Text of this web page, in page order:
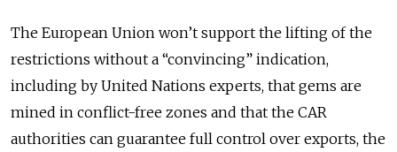
The European Union won’t support the lifting of the
restrictions without a “convincing” indication,
including by United Nations experts, that gems are
mined in conflict-free zones and that the CAR
authorities can guarantee full control over exports, the